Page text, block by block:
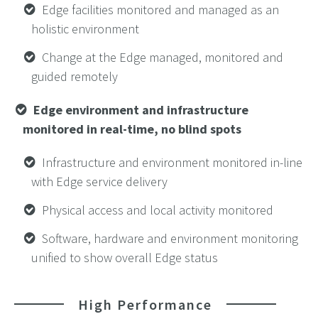
Edge facilities monitored and managed as an
holistic environment
Change at the Edge managed, monitored and
guided remotely
Edge environment and infrastructure
monitored in real-time, no blind spots
Infrastructure and environment monitored in-line
with Edge service delivery
Physical access and local activity monitored
Software, hardware and environment monitoring
unified to show overall Edge status
High Performance